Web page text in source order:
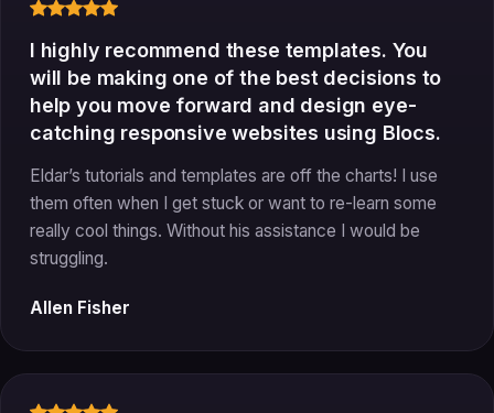
I highly recommend these templates. You
will be making one of the best decisions to
help you move forward and design eye-
catching responsive websites using Blocs.
Eldar’s tutorials and templates are off the charts! I use
them often when I get stuck or want to re-learn some
really cool things. Without his assistance I would be
struggling.
Allen Fisher